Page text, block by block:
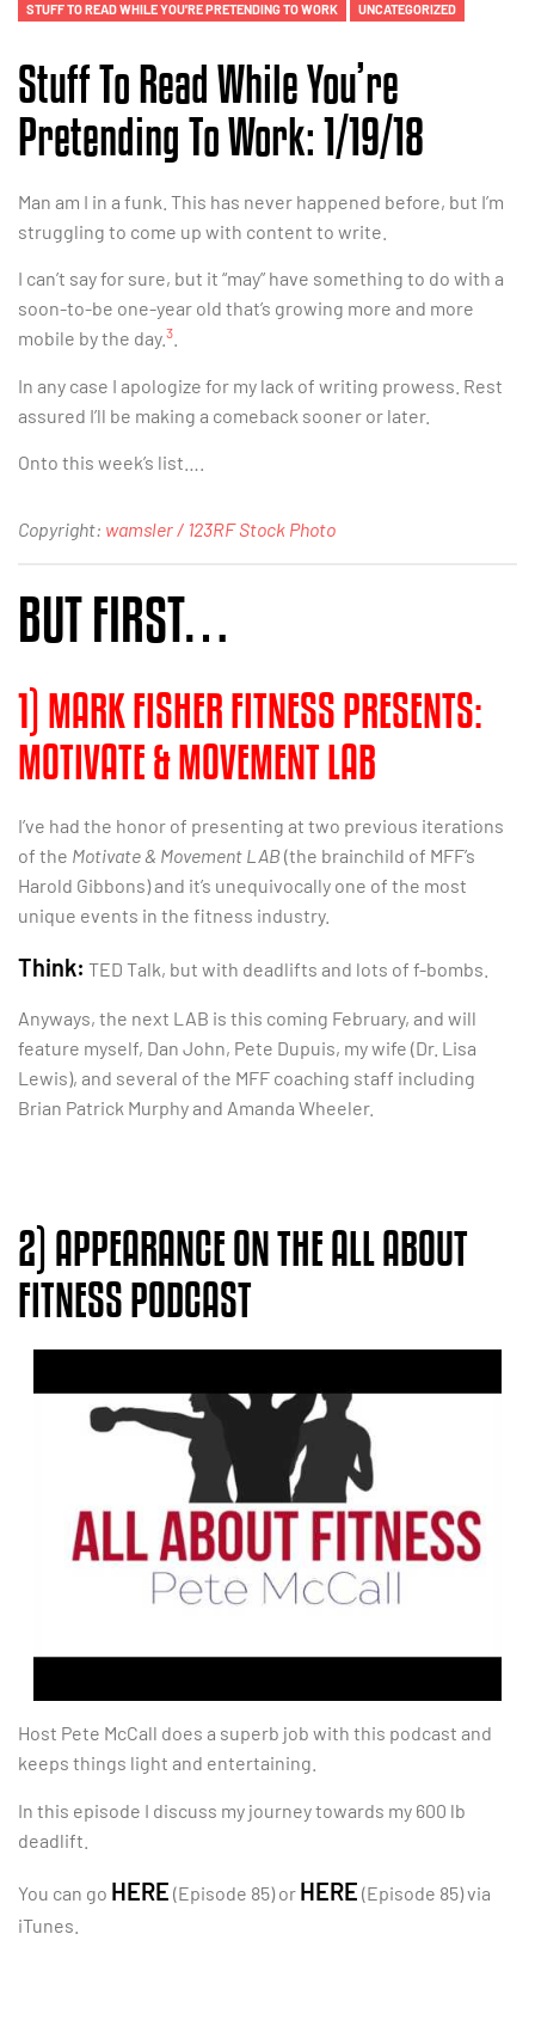
STUFF TO READ WHILE YOU'RE PRETENDING TO WORK UNCATEGORIZED
Stuff To Read While You’re
Pretending To Work: 1/19/18
Man am I in a funk. This has never happened before, but I’m
struggling to come up with content to write.
I can’t say for sure, but it “may” have something to do with a
soon-to-be one-year old that’s growing more and more
mobile by the day. 3
In any case I apologize for my lack of writing prowess. Rest
assured I’ll be making a comeback sooner or later.
Onto this week’s list….
Copyright: wamsler / 123RF Stock Photo
BUT FIRST…
1) MARK FISHER FITNESS PRESENTS:
MOTIVATE & MOVEMENT LAB
I’ve had the honor of presenting at two previous iterations
of the Motivate & Movement LAB(the brainchild of MFF’s
Harold Gibbons) and it’s unequivocally one of the most
unique events in the fitness industry.
Think: TED Talk, but with deadlifts and lots of f-bombs.
Anyways, the next LAB is this coming February, and will
feature myself, Dan John, Pete Dupuis, my wife (Dr. Lisa
Lewis), and several of the MFF coaching staff including
Brian Patrick Murphy and Amanda Wheeler.
2) APPEARANCE ON THE ALL ABOUT
FITNESS PODCAST
Host Pete McCall does a superb job with this podcast and
keeps things light and entertaining.
In this episode I discuss my journey towards my 600 lb
deadlift.
You can go HERE (Episode 85) or HERE (Episode 85) via
iTunes.